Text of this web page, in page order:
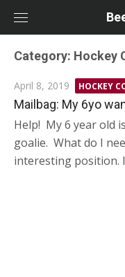
Category: Hockey
Posted
on
April 8, 2019 HOCKEY
Mailbag: My 6yo
Help! My 6 year old
goalie. What do I
interesting position.